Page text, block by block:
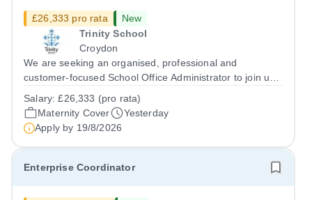
£26,333 pro rata
New
Trinity School
Croydon
We are seeking an organised, professional and
customer-focused School Office Administrator to join us
cover within our busy school office. As the first point of
contact for pupils, parents,...
Salary:£26,333 (pro rata)
Maternity Cover
Yesterday
Apply by 19/8/2026
Enterprise Coordinator